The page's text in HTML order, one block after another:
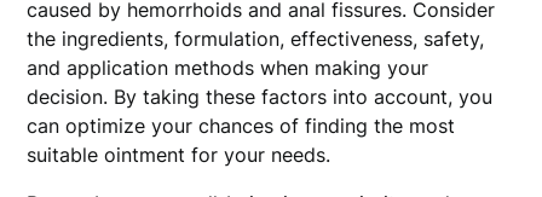
caused by hemorrhoids and anal fissures. Consider
the ingredients, formulation, effectiveness, safety,
and application methods when making your
decision. By taking these factors into account, you
can optimize your chances of finding the most
suitable ointment for your needs.